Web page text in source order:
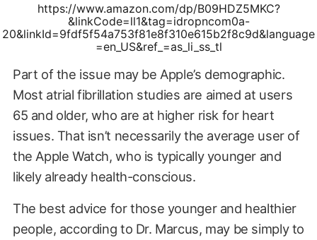
https://www.amazon.com/dp/B09HDZ5MKC?
&linkCode=ll1&tag=idropncom0a-
20&linkId=9fdf5f54a753f81e8f310e615b2f8c9d&language
=en_US&ref_=as_li_ss_tl
Part of the issue may be Apple’s demographic.
Most atrial fibrillation studies are aimed at users
65 and older, who are at higher risk for heart
issues. That isn’t necessarily the average user of
the Apple Watch, who is typically younger and
likely already health-conscious.
The best advice for those younger and healthier
people, according to Dr. Marcus, may be simply to